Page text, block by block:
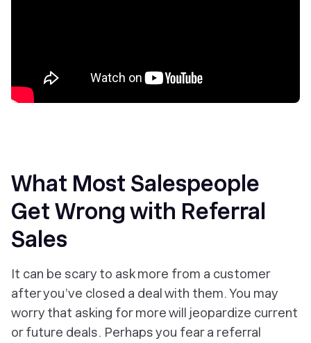
What Most Salespeople
Get Wrong with Referral
Sales
It can be scary to ask more from a customer
after you’ve closed a deal with them. You may
worry that asking for more will jeopardize current
or future deals. Perhaps you fear a referral